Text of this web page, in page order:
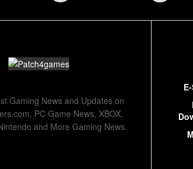
Gaming News and Updates on
PC Game News, XBOX,
and More Gaming News.